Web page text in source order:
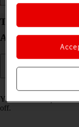
Turn tracking
Apple iPhone 12
You can turn request
off.